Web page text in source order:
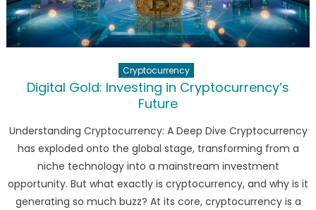
Cryptocurrency
Digital Gold: Investing in Cryptocurrency’s
Future
Understanding Cryptocurrency: A Deep Dive Cryptocurrency
has exploded onto the global stage, transforming from a
niche technology into a mainstream investment
opportunity. But what exactly is cryptocurrency, and why is it
generating so much buzz? At its core, cryptocurrency is a